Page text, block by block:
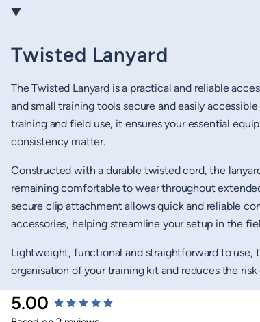
Twisted Lanyard
The Twisted Lanyard is a practical and reliable
and small training tools secure and easily
training and field use, it ensures your essential
consistency matter.
Constructed with a durable twisted cord, the
remaining comfortable to wear throughout
secure clip attachment allows quick and reliable
accessories, helping streamline your setup in the
Lightweight, functional and straightforward to use,
organisation of your training kit and reduces the
5.00
New content loaded